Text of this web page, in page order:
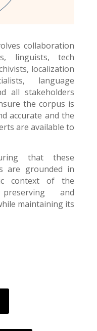
collaboration
linguists, tech
localization
language
all stakeholders
the corpus is
accurate and the
are available to
that these
are grounded in
context of the
and
maintaining its